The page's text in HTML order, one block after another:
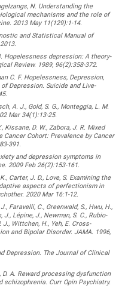
N. Understanding the
mechanisms and the role of
2013 May 11(129):1-14.
and Statistical Manual of
Hopelessness depression: A theory-
Review. 1989, 96(2):358-372.
C. F. Hopelessness, Depression,
Depression. Suicide and Live-
A. J., Gold, S. G., Monteggia, L. M.
Mar 34(1):13-25.
Kissane, D. W., Zabora, J. R. Mixed
Cohort: Prevalence by Cancer
391.
and depression symptoms in
2009 Feb 26(2):153-161.
Carter, J. D., Love, S. Examining the
aspects of perfectionism in
2020 Mar 16:1-12.
Faravelli, C., Greenwald, S., Hwu, H.,
J., Lépine, J., Newman, S. C., Rubio-
Wittchen, H., Yeh, E. Cross-
and Bipolar Disorder. JAMA. 1996,
Depression. The Journal of Clinical
D. A. Reward processing dysfunction
Curr Opin Psychiatry.